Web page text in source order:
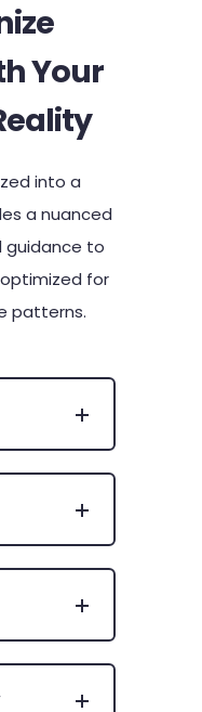
Your
into a
a nuanced
guidance to
for
patterns.